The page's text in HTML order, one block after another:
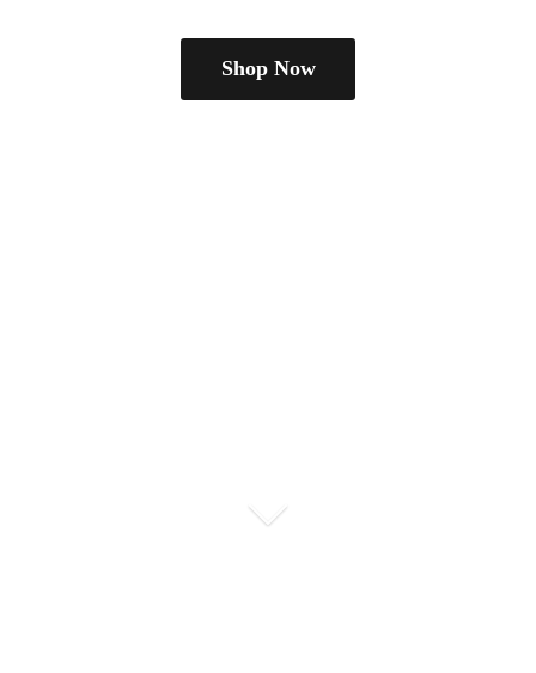
Shop Now